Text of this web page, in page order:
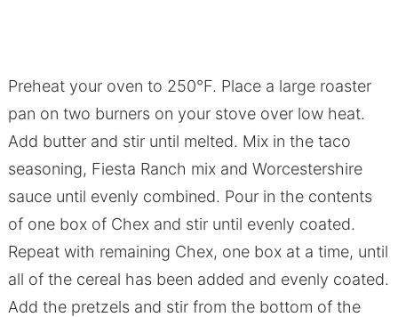
Preheat your oven to 250°F. Place a large roaster
pan on two burners on your stove over low heat.
Add butter and stir until melted. Mix in the taco
seasoning, Fiesta Ranch mix and Worcestershire
sauce until evenly combined. Pour in the contents
of one box of Chex and stir until evenly coated.
Repeat with remaining Chex, one box at a time, until
all of the cereal has been added and evenly coated.
Add the pretzels and stir from the bottom of the